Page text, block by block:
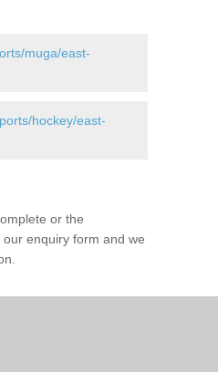
muga/east-
hockey/east-
or the
enquiry form and we